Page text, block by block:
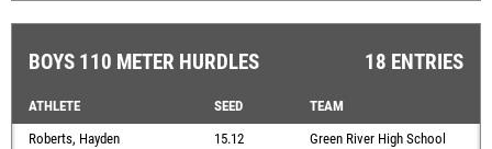
BOYS 110 METER HURDLES 18 ENTRIES
ATHLETE SEED
TEAM
Roberts, Hayden
15.12
Green River High School